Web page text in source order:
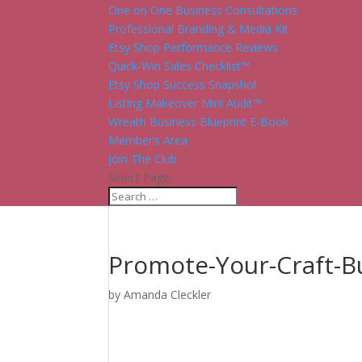
One on One Business Consultations
Professional Branding & Media Kit
Etsy Shop Performance Reviews
Quick-Win Sales Checklist™
Etsy Shop Success Snapshot
Listing Makeover Mini Audit™
Wreath Business Blueprint E-Book
Member’s Area
Join The Club
Select Page
Promote-Your-Craft-
byAmanda Cleckler